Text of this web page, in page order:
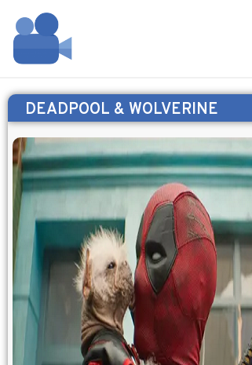
DEADPOOL & WOLVERINE